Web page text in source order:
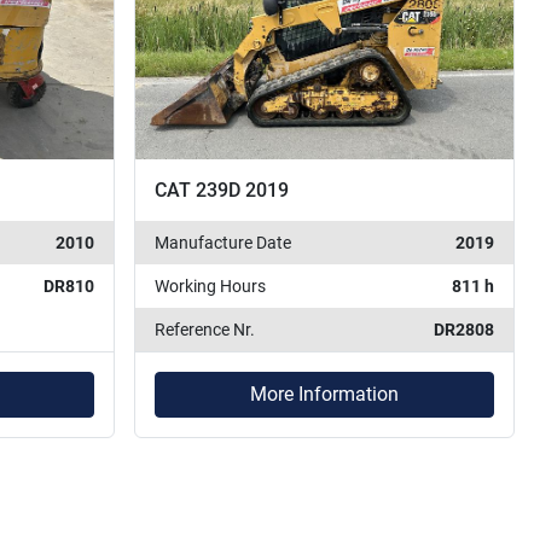
2010
DR810
CAT 239D 2019
Manufacture Date 2019
Working Hours 811 h
Reference Nr. DR2808
More Information